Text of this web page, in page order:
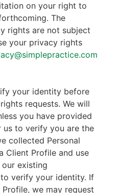
on your right to
The
rights are not subject
your privacy rights
your identity before
requests. We will
you have provided
to verify you are the
collected Personal
Client Profile and use
existing
verify your identity. If
we may request